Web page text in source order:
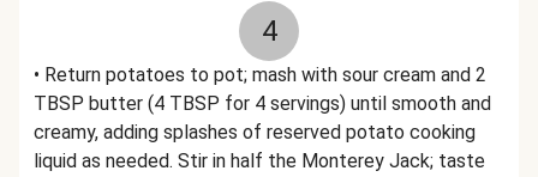
4
• Return potatoes to pot; mash with sour cream and 2
TBSP butter (4 TBSP for 4 servings) until smooth and
creamy, adding splashes of reserved potato cooking
liquid as needed. Stir in half the Monterey Jack; taste